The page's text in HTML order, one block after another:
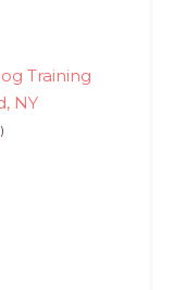
Training
NY